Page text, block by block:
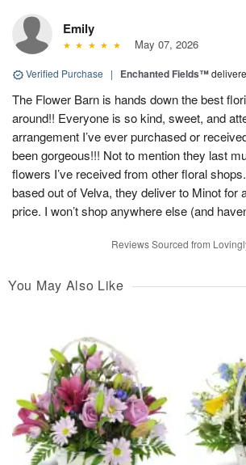
Emily
May 07, 2026
Verified Purchase | Enchanted Fields™
The Flower Barn is hands down the best
around!! Everyone is so kind, sweet, and
arrangement I’ve ever purchased or
been gorgeous!!! Not to mention they last
flowers I’ve received from other floral
based out of Velva, they deliver to Minot for
price. I won’t shop anywhere else (and
Reviews Sourced from
You May Also Like